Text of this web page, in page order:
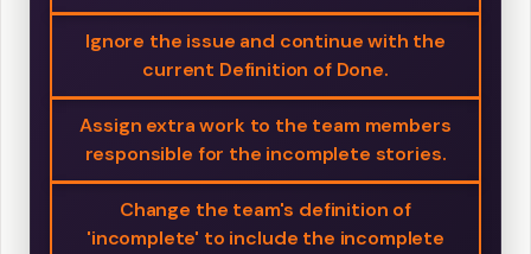
Ignore the issue and continue with the
current Definition of Done.
Assign extra work to the team members
responsible for the incomplete stories.
Change the team's definition of
'incomplete' to include the incomplete